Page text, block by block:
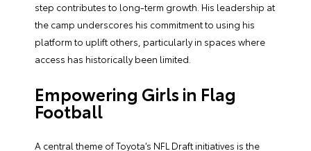
step contributes to long-term growth. His leadership at
the camp underscores his commitment to using his
platform to uplift others, particularly in spaces where
access has historically been limited.
Empowering Girls in Flag
Football
A central theme of Toyota’s NFL Draft initiatives is the